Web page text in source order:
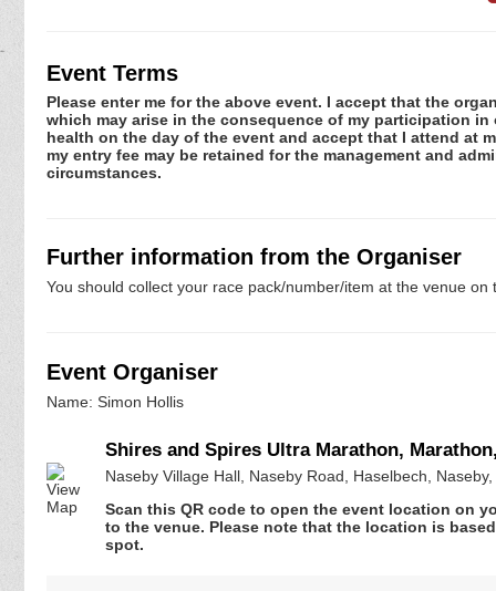
Event Terms
Please enter me for the above event. I accept that the
which may arise in the consequence of my participation
health on the day of the event and accept that I attend at
my entry fee may be retained for the management and
circumstances.
Further information from the Organiser
You should collect your race pack/number/item at the venue
Event Organiser
Name: Simon Hollis
Shires and Spires Ultra Marathon,
Naseby Village Hall, Naseby Road, Haselbech,
Scan this QR code to open the event location on
to the venue. Please note that the location is
spot.